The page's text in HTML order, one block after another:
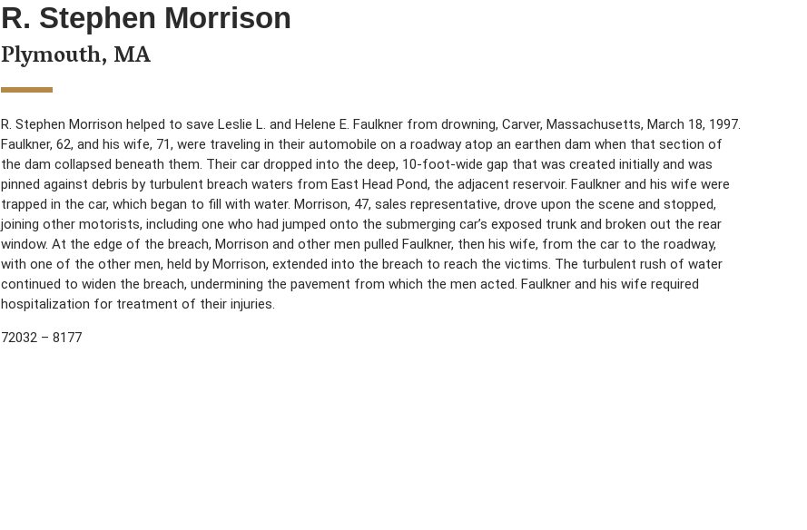
R. Stephen Morrison
Plymouth, MA
R. Stephen Morrison helped to save Leslie L. and Helene E. Faulkner from drowning, Carver, Massachusetts, March 18, 1997.
Faulkner, 62, and his wife, 71, were traveling in their automobile on a roadway atop an earthen dam when that section of
the dam collapsed beneath them. Their car dropped into the deep, 10-foot-wide gap that was created initially and was
pinned against debris by turbulent breach waters from East Head Pond, the adjacent reservoir. Faulkner and his wife were
trapped in the car, which began to fill with water. Morrison, 47, sales representative, drove upon the scene and stopped,
joining other motorists, including one who had jumped onto the submerging car’s exposed trunk and broken out the rear
window. At the edge of the breach, Morrison and other men pulled Faulkner, then his wife, from the car to the roadway,
with one of the other men, held by Morrison, extended into the breach to reach the victims. The turbulent rush of water
continued to widen the breach, undermining the pavement from which the men acted. Faulkner and his wife required
hospitalization for treatment of their injuries.
72032 – 8177